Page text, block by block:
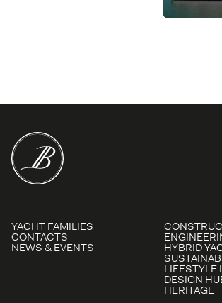
YACHT FAMILIES
CONTACTS
NEWS & EVENTS HYBRID
LIFESTYLE
DESIGN
HERITAGE